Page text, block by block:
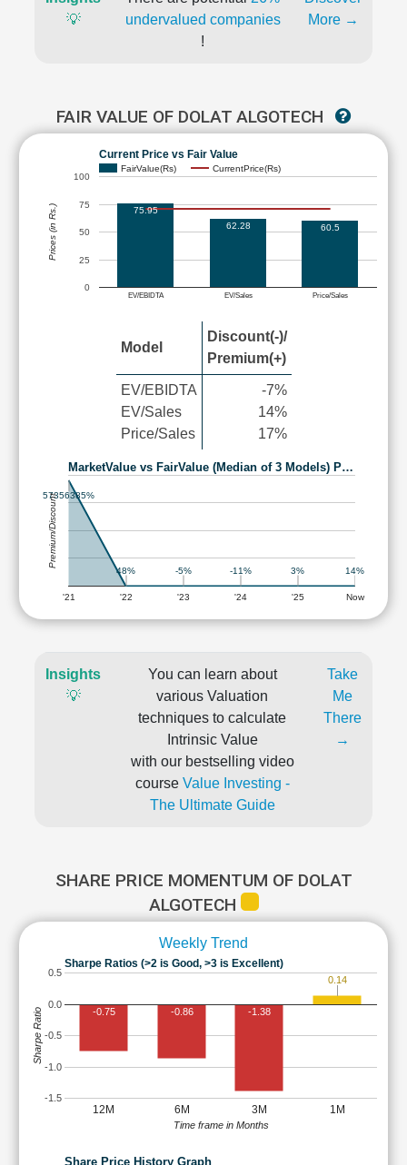
💡
undervalued companies
!
More →
FAIR VALUE OF DOLAT ALGOTECH
Current Price vs Fair Value
FairValue(Rs) CurrentPrice(Rs)
EV/EBIDTA EV/Sales Price/Sales
0
25
50
75
100
75.95
62.28
60.5
Prices (in Rs.)
Model
Discount(-)/
Premium(+)
EV/EBIDTA
EV/Sales
Price/Sales
-7%
14%
17%
MarketValue vs FairValue (Median of 3 Models) P…
'21 '22 '23 '24 '25 Now
57356385%
48% -5% -11% 3% 14%
Premium/Discount
Insights
💡
You can learn about
various Valuation
techniques to calculate
Intrinsic Value
with our bestselling video
course Value Investing -
The Ultimate Guide
Take
Me
There
→
SHARE PRICE MOMENTUM OF DOLAT
ALGOTECH
Weekly Trend
Sharpe Ratios (>2 is Good, >3 is Excellent)
12M 6M 3M 1M
-1.5
-1.0
-0.5
0.0
0.5
-0.75 -0.86 -1.38
0.14
Time frame in Months
Sharpe Ratio
Share Price History Graph